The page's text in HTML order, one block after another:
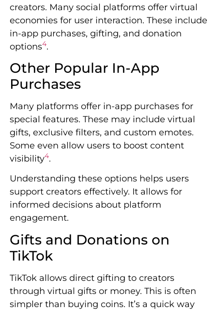
creators. Many social platforms offer virtual
economies for user interaction. These include
in-app purchases, gifting, and donation
options4.
Other Popular In-App
Purchases
Many platforms offer in-app purchases for
special features. These may include virtual
gifts, exclusive filters, and custom emotes.
Some even allow users to boost content
visibility4.
Understanding these options helps users
support creators effectively. It allows for
informed decisions about platform
engagement.
Gifts and Donations on
TikTok
TikTok allows direct gifting to creators
through virtual gifts or money. This is often
simpler than buying coins. It’s a quick way